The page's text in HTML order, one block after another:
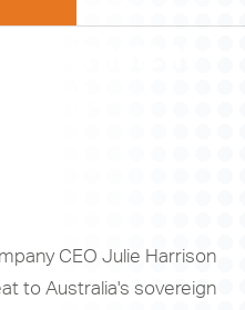
CEO Julie Harrison
to Australia's sovereign